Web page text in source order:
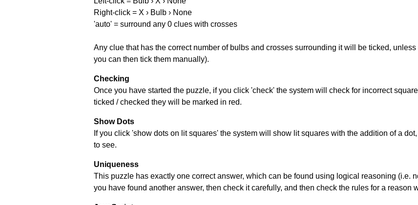
Right-click = X › Bulb › None
'auto' = surround any 0 clues with crosses
Any clue that has the correct number of bulbs and crosses surrounding it will be ticked,
you can then tick them manually).
Checking
Once you have started the puzzle, if you click 'check' the system will check for incorrect
ticked / checked they will be marked in red.
Show Dots
If you click 'show dots on lit squares' the system will show lit squares with the addition of a
to see.
Uniqueness
This puzzle has exactly one correct answer, which can be found using logical reasoning (i.e.
you have found another answer, then check it carefully, and then check the rules for a reason